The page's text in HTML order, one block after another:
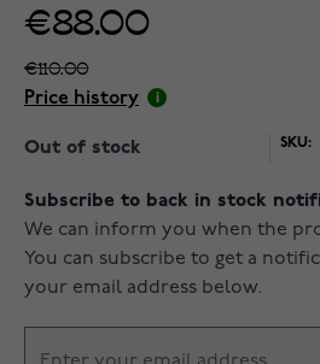
€88.00
€110.00
Price history
Out of stock SKU:
Subscribe to back in stock
We can inform you when the
You can subscribe to get a
your email address below.